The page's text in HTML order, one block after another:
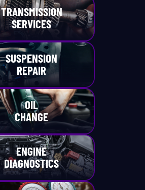
TRANSMISSION
SERVICES
SUSPENSION
REPAIR
OIL
CHANGE
ENGINE
DIAGNOSTICS